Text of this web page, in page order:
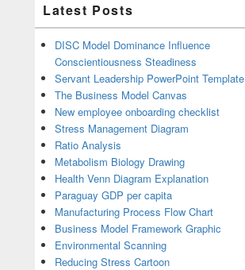
Latest Posts
DISC Model Dominance Influence
Conscientiousness Steadiness
Servant Leadership PowerPoint Template
The Business Model Canvas
New employee onboarding checklist
Stress Management Diagram
Ratio Analysis
Metabolism Biology Drawing
Health Venn Diagram Explanation
Paraguay GDP per capita
Manufacturing Process Flow Chart
Business Model Framework Graphic
Environmental Scanning
Reducing Stress Cartoon